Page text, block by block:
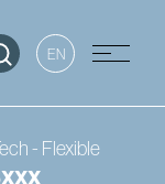
EN
- Flexible